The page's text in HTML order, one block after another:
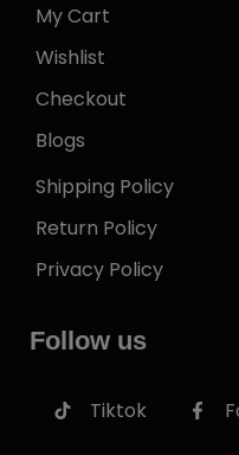
My Cart
Wishlist
Checkout
Blogs
Shipping Policy
Return Policy
Privacy Policy
Follow us
Tiktok